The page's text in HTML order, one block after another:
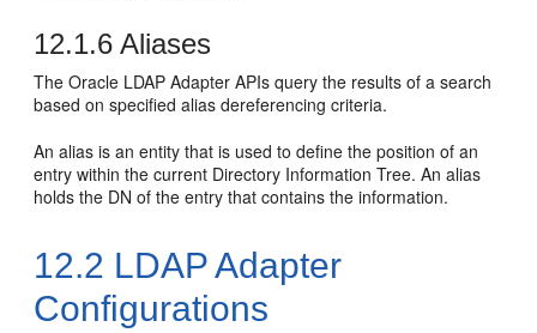
12.1.6 Aliases
The Oracle LDAP Adapter APIs query the results of a search
based on specified alias dereferencing criteria.
An alias is an entity that is used to define the position of an
entry within the current Directory Information Tree. An alias
holds the DN of the entry that contains the information.
12.2 LDAP Adapter
Configurations